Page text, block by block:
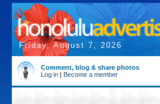
Friday, August 7, 2026
Comment, blog & share photos
Log in | Become a member